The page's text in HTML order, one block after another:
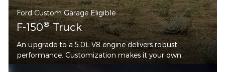
Ford Custom Garage Eligible
F-150®Truck
An upgrade to a 5.0L V8 engine delivers robust
performance. Customization makes it your own.